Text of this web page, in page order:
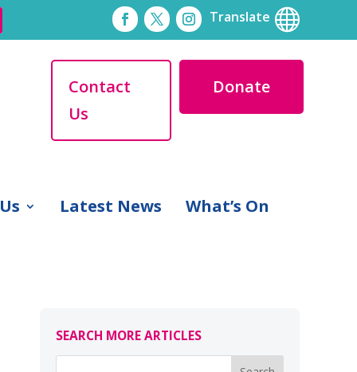
Translate 
Contact
Us
Donate
Latest News What’s On
SEARCH MORE ARTICLES